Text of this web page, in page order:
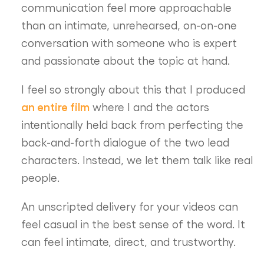
communication feel more approachable
than an intimate, unrehearsed, on-on-one
conversation with someone who is expert
and passionate about the topic at hand.
I feel so strongly about this that I produced
an entire film where I and the actors
intentionally held back from perfecting the
back-and-forth dialogue of the two lead
characters. Instead, we let them talk like real
people.
An unscripted delivery for your videos can
feel casual in the best sense of the word. It
can feel intimate, direct, and trustworthy.